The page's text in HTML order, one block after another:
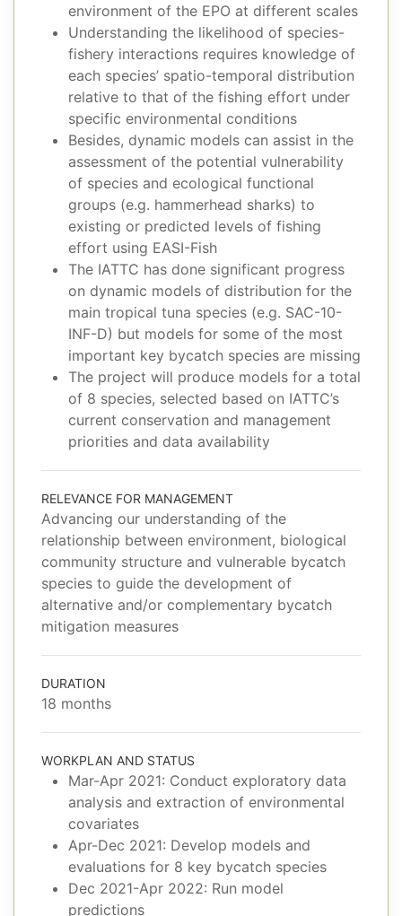
environment of the EPO at different scales
Understanding the likelihood of species-
fishery interactions requires knowledge of
each species’ spatio-temporal distribution
relative to that of the fishing effort under
specific environmental conditions
Besides, dynamic models can assist in the
assessment of the potential vulnerability
of species and ecological functional
groups (e.g. hammerhead sharks) to
existing or predicted levels of fishing
effort using EASI-Fish
The IATTC has done significant progress
on dynamic models of distribution for the
main tropical tuna species (e.g. SAC-10-
INF-D) but models for some of the most
important key bycatch species are missing
The project will produce models for a total
of 8 species, selected based on IATTC’s
current conservation and management
priorities and data availability
RELEVANCE FOR MANAGEMENT
Advancing our understanding of the
relationship between environment, biological
community structure and vulnerable bycatch
species to guide the development of
alternative and/or complementary bycatch
mitigation measures
DURATION
18 months
WORKPLAN AND STATUS
Mar-Apr 2021: Conduct exploratory data
analysis and extraction of environmental
covariates
Apr-Dec 2021: Develop models and
evaluations for 8 key bycatch species
Dec 2021-Apr 2022: Run model
predictions